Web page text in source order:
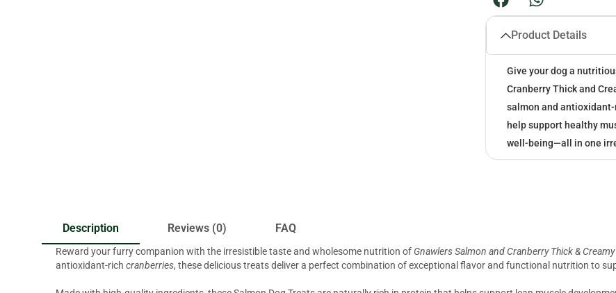
Product Details
Give your dog a
Cranberry Thick and
salmon and
help support healthy
well-being—all in one
Description Reviews (0) FAQ
Reward your furry companion with the irresistible taste and wholesome nutrition of Gnawlers Salmon and Cranberry Thick &
antioxidant-rich cranberries, these delicious treats deliver a perfect combination of exceptional flavor and functional nutrition to